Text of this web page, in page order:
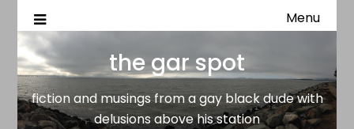
the gar spot
fiction and musings from a gay black dude with delusions
Menu
the gar spot
fiction and musings from a gay black dude with
delusions above his station